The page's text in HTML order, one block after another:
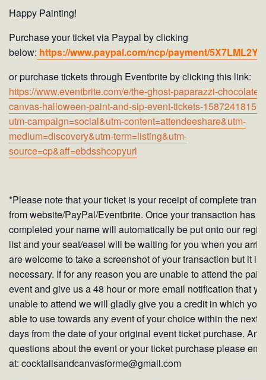
Happy Painting!
Purchase your ticket via Paypal by clicking
below: https://www.paypal.com/ncp/payment/
or purchase tickets through Eventbrite by clicking this link:
https://www.eventbrite.com/e/the-ghost-paparazzi-chocolates-
canvas-halloween-paint-and-sip-event-tickets-
utm-campaign=social&utm-content=attendeeshare&utm-
medium=discovery&utm-term=listing&utm-
source=cp&aff=ebdsshcopyurl
*Please note that your ticket is your receipt of complete
from website/PayPal/Eventbrite. Once your transaction has
completed your name will automatically be put onto our
list and your seat/easel will be waiting for you when you
are welcome to take a screenshot of your transaction but it is
necessary. If for any reason you are unable to attend the
event and give us a 48 hour or more email notification that
unable to attend we will gladly give you a credit in which you
able to use towards any event of your choice within the next
days from the date of your original event ticket purchase. Any
questions about the event or your ticket purchase please
at: cocktailsandcanvasforme@gmail.com